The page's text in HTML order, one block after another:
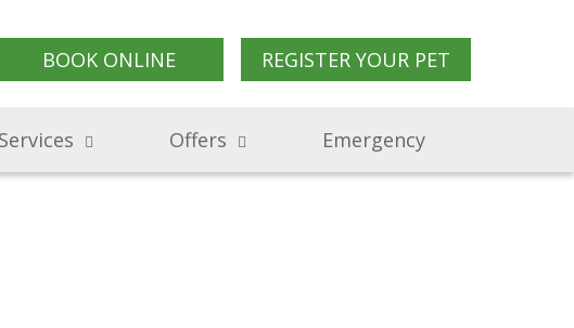
BOOK ONLINE REGISTER YOUR PET
Services Offers Emergency